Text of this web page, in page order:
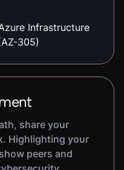
Infrastructure
305)
share your
Highlighting your
peers and